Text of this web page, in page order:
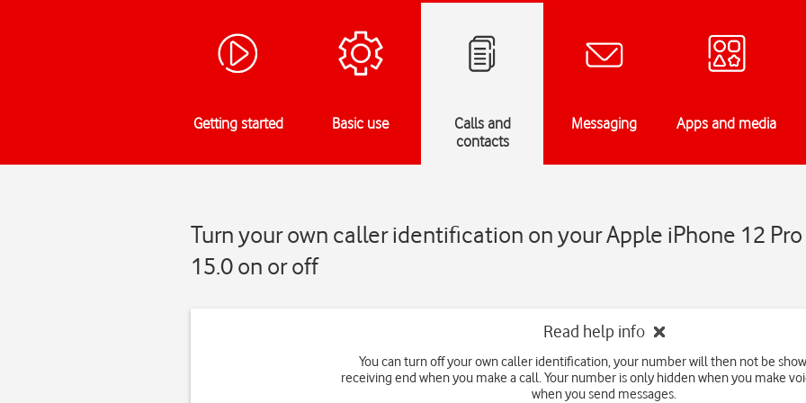
Getting started Basic use
Calls and
contacts
Messaging Apps and media
Turn your own caller identification on your Apple iPhone 12 Pro
15.0 on or off
Read help info
You can turn off your own caller identification, your number will then not be
receiving end when you make a call. Your number is only hidden when you make
when you send messages.